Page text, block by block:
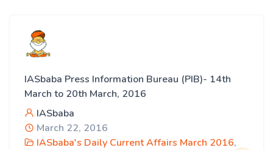
IASbaba Press Information Bureau (PIB)- 14th
March to 20th March, 2016
IASbaba
March 22, 2016
IASbaba's Daily Current Affairs March 2016,